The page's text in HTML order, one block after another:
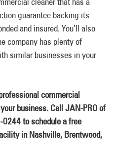
guarantee backing its
and insured. You’ll also
company has plenty of
similar businesses in your
commercial
business. Call JAN-PRO of
to schedule a free
in Nashville, Brentwood,